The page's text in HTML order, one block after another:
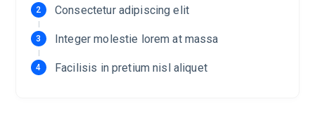
Consectetur adipiscing elit
Integer molestie lorem at massa
Facilisis in pretium nisl aliquet